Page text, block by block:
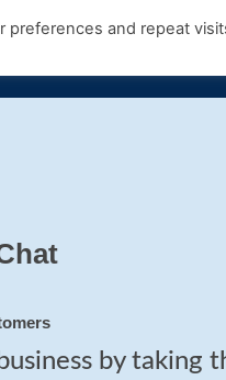
by taking
preferences and repeat